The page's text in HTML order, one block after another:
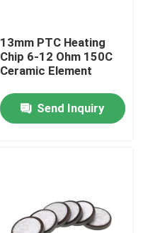
13mm PTC Heating
Chip 6-12 Ohm 150C
Ceramic Element
Send Inquiry